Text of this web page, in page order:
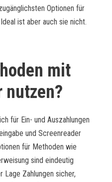
Optionen für
ist aber auch sie nicht.
mit
nutzen?
für Ein- und Auszahlungen
und Screenreader
für Methoden wie
sind eindeutig
Lage Zahlungen sicher,